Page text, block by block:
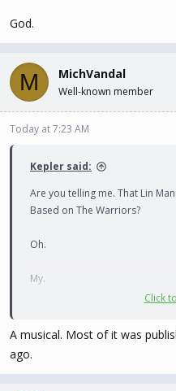
God.
M MichVandal
Well-known member
Today at 7:23 AM
Kepler said:
Are you telling me. That Lin
Based on The Warriors?
Oh.
My.
Click
A musical. Most of it was
ago.